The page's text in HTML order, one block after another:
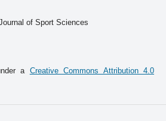
of Sport Sciences
a Creative Commons Attribution 4.0